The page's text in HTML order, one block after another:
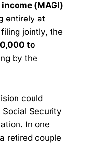
(MAGI)
entirely at
jointly, the
to
by the
could
Security
In one
retired couple